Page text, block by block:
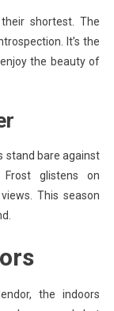
shortest. The
It’s the
the beauty of
stand bare against
Frost glistens on
This season
the indoors